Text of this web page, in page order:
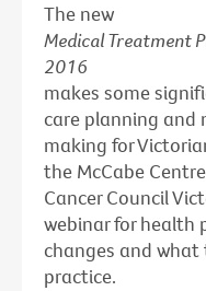
The new
Medical Treatment
2016
makes some
care planning and
making for
the McCabe
Cancer Council
webinar for health
changes and what
practice.